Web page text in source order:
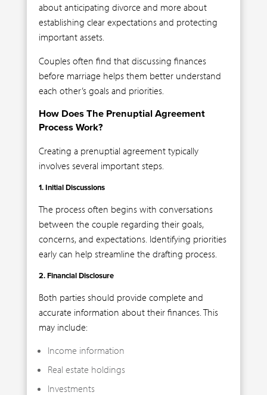
about anticipating divorce and more about
establishing clear expectations and protecting
important assets.
Couples often find that discussing finances
before marriage helps them better understand
each other’s goals and priorities.
How Does The Prenuptial Agreement
Process Work?
Creating a prenuptial agreement typically
involves several important steps.
1. Initial Discussions
The process often begins with conversations
between the couple regarding their goals,
concerns, and expectations. Identifying priorities
early can help streamline the drafting process.
2. Financial Disclosure
Both parties should provide complete and
accurate information about their finances. This
may include:
Income information
Real estate holdings
Investments